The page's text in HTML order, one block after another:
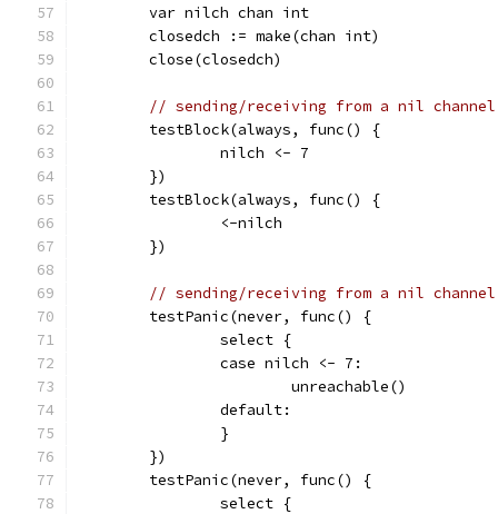
	var nilch chan int
	closedch := make(chan int)
	close(closedch)
// sending/receiving from a nil
	testBlock(always, func() {
		nilch <- 7
	})
	testBlock(always, func() {
		<-nilch
	})
// sending/receiving from a nil
	testPanic(never, func() {
		select {
		case nilch <- 7:
			unreachable()
		default:
		}
	})
	testPanic(never, func() {
		select {